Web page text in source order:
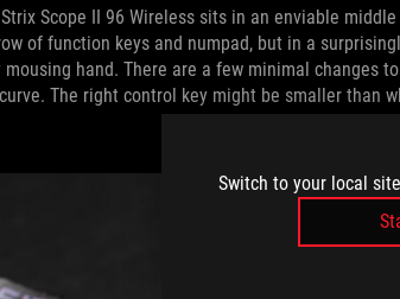
Switch to your local
Strix Scope II 96 Wireless sits in an enviable
of function keys and numpad, but in a
hand. There are a few minimal changes
The right control key might be smaller than